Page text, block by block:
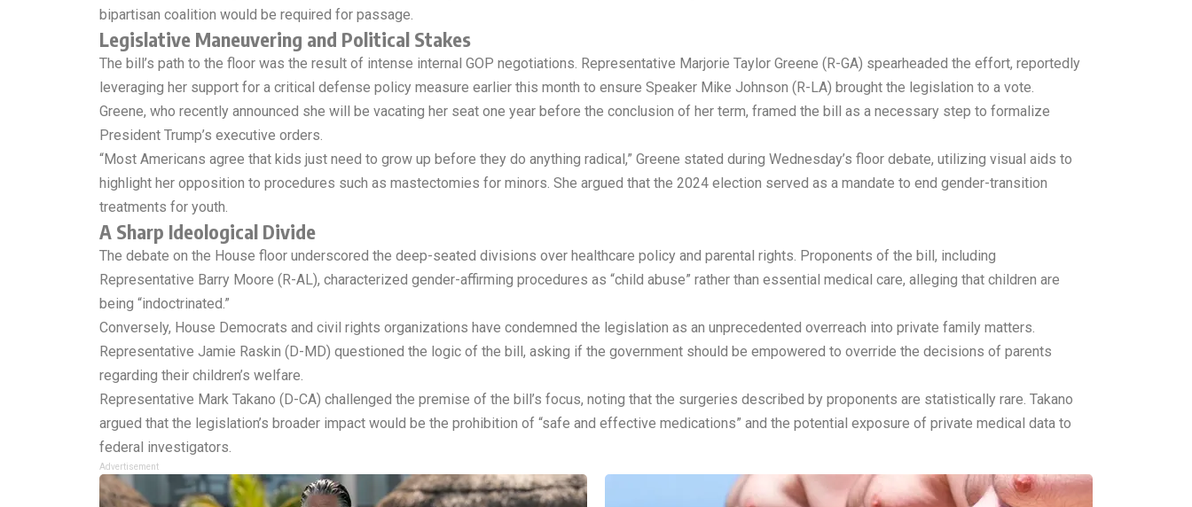
bipartisan coalition would be required for passage.
Legislative Maneuvering and Political Stakes
The bill’s path to the floor was the result of intense internal GOP negotiations. Representative Marjorie Taylor Greene (R-GA) spearheaded the effort, reportedly
leveraging her support for a critical defense policy measure earlier this month to ensure Speaker Mike Johnson (R-LA) brought the legislation to a vote.
Greene, who recently announced she will be vacating her seat one year before the conclusion of her term, framed the bill as a necessary step to formalize
President Trump’s executive orders.
“Most Americans agree that kids just need to grow up before they do anything radical,” Greene stated during Wednesday’s floor debate, utilizing visual aids to
highlight her opposition to procedures such as mastectomies for minors. She argued that the 2024 election served as a mandate to end gender-transition
treatments for youth.
A Sharp Ideological Divide
The debate on the House floor underscored the deep-seated divisions over healthcare policy and parental rights. Proponents of the bill, including
Representative Barry Moore (R-AL), characterized gender-affirming procedures as “child abuse” rather than essential medical care, alleging that children are
being “indoctrinated.”
Conversely, House Democrats and civil rights organizations have condemned the legislation as an unprecedented overreach into private family matters.
Representative Jamie Raskin (D-MD) questioned the logic of the bill, asking if the government should be empowered to override the decisions of parents
regarding their children’s welfare.
Representative Mark Takano (D-CA) challenged the premise of the bill’s focus, noting that the surgeries described by proponents are statistically rare. Takano
argued that the legislation’s broader impact would be the prohibition of “safe and effective medications” and the potential exposure of private medical data to
federal investigators.
Advertisement